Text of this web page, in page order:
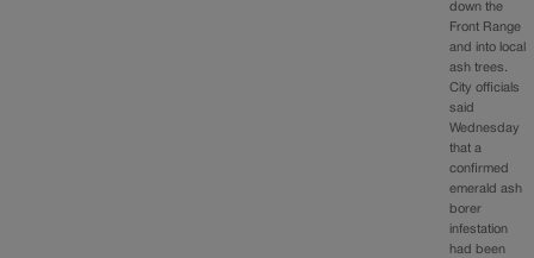
down the
Front Range
and into local
ash trees.
City officials
said
Wednesday
that a
confirmed
emerald ash
borer
infestation
had been